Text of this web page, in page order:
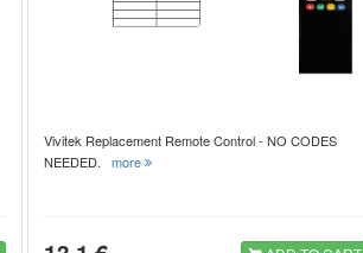
Vivitek Replacement Remote Control - NO CODES
NEEDED.more